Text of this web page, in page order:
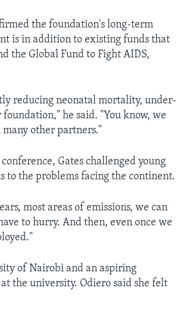
the foundation's long-term
is in addition to existing funds that
the Global Fund to Fight AIDS,
reducing neonatal mortality, under-
he said. "You know, we
other partners."
Gates challenged young
to the problems facing the continent.
most areas of emissions, we can
to hurry. And then, even once we
of Nairobi and an aspiring
the university. Odiero said she felt